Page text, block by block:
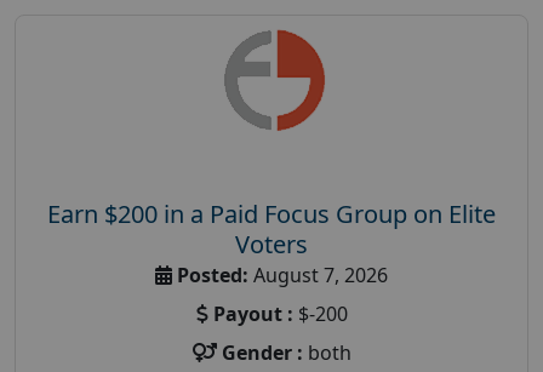
Earn $200 in a Paid Focus Group on Elite
Voters
Posted: August 7, 2026
Payout : $-200
Gender : both